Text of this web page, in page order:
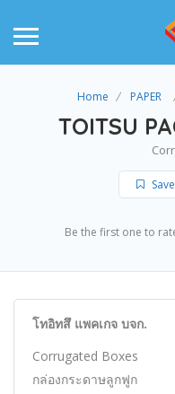
Home PAPER
TOITSU
Save
Be the first one to
โทอิทสึ แพคเกจ บจก.
Corrugated Boxes
กล่องกระดาษลูกฟูก